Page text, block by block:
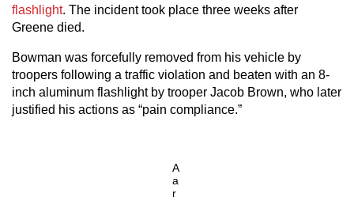
flashlight. The incident took place three weeks after
Greene died.
Bowman was forcefully removed from his vehicle by
troopers following a traffic violation and beaten with an 8-
inch aluminum flashlight by trooper Jacob Brown, who later
justified his actions as “pain compliance.”
A
a
r